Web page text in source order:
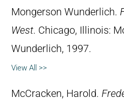
Mongerson Wunderlich.
West. Chicago, Illinois:
Wunderlich, 1997.
View All >>
McCracken, Harold.